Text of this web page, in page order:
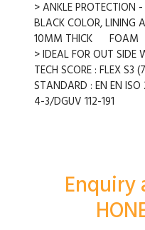
> ANKLE PROTECTION
BLACK COLOR, LINING
10MM THICK FOAM
> IDEAL FOR OUT SIDE
TECH SCORE : FLEX S3
STANDARD : EN EN
4-3/DGUV 112-191
Enquiry